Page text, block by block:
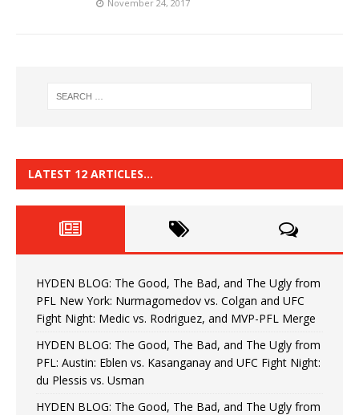
November 24, 2017
LATEST 12 ARTICLES…
HYDEN BLOG: The Good, The Bad, and The Ugly from
PFL New York: Nurmagomedov vs. Colgan and UFC
Fight Night: Medic vs. Rodriguez, and MVP-PFL Merge
HYDEN BLOG: The Good, The Bad, and The Ugly from
PFL: Austin: Eblen vs. Kasanganay and UFC Fight Night:
du Plessis vs. Usman
HYDEN BLOG: The Good, The Bad, and The Ugly from